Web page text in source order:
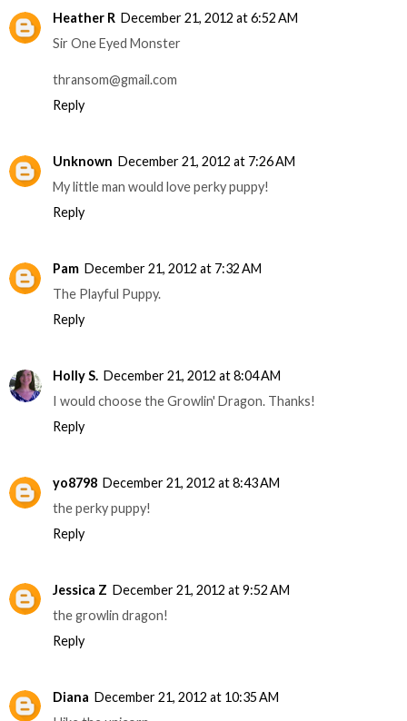
Heather R December 21, 2012 at 6:52 AM
Sir One Eyed Monster
thransom@gmail.com
Reply
Unknown December 21, 2012 at 7:26 AM
My little man would love perky puppy!
Reply
Pam December 21, 2012 at 7:32 AM
The Playful Puppy.
Reply
Holly S. December 21, 2012 at 8:04 AM
I would choose the Growlin' Dragon. Thanks!
Reply
yo8798 December 21, 2012 at 8:43 AM
the perky puppy!
Reply
Jessica Z December 21, 2012 at 9:52 AM
the growlin dragon!
Reply
Diana December 21, 2012 at 10:35 AM